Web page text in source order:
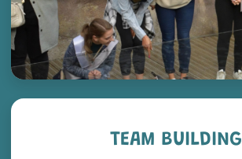
TEAM BUILDING